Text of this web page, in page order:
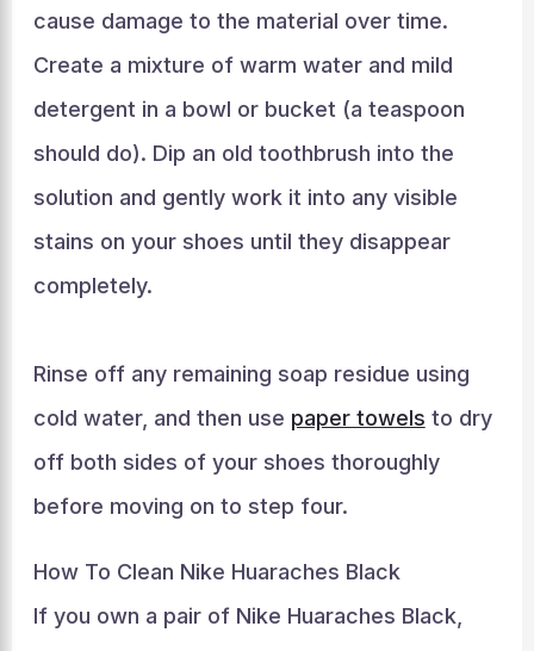
cause damage to the material over time.
Create a mixture of warm water and mild
detergent in a bowl or bucket (a teaspoon
should do). Dip an old toothbrush into the
solution and gently work it into any visible
stains on your shoes until they disappear
completely.
Rinse off any remaining soap residue using
cold water, and then use paper towels to dry
off both sides of your shoes thoroughly
before moving on to step four.
How To Clean Nike Huaraches Black
If you own a pair of Nike Huaraches Black,